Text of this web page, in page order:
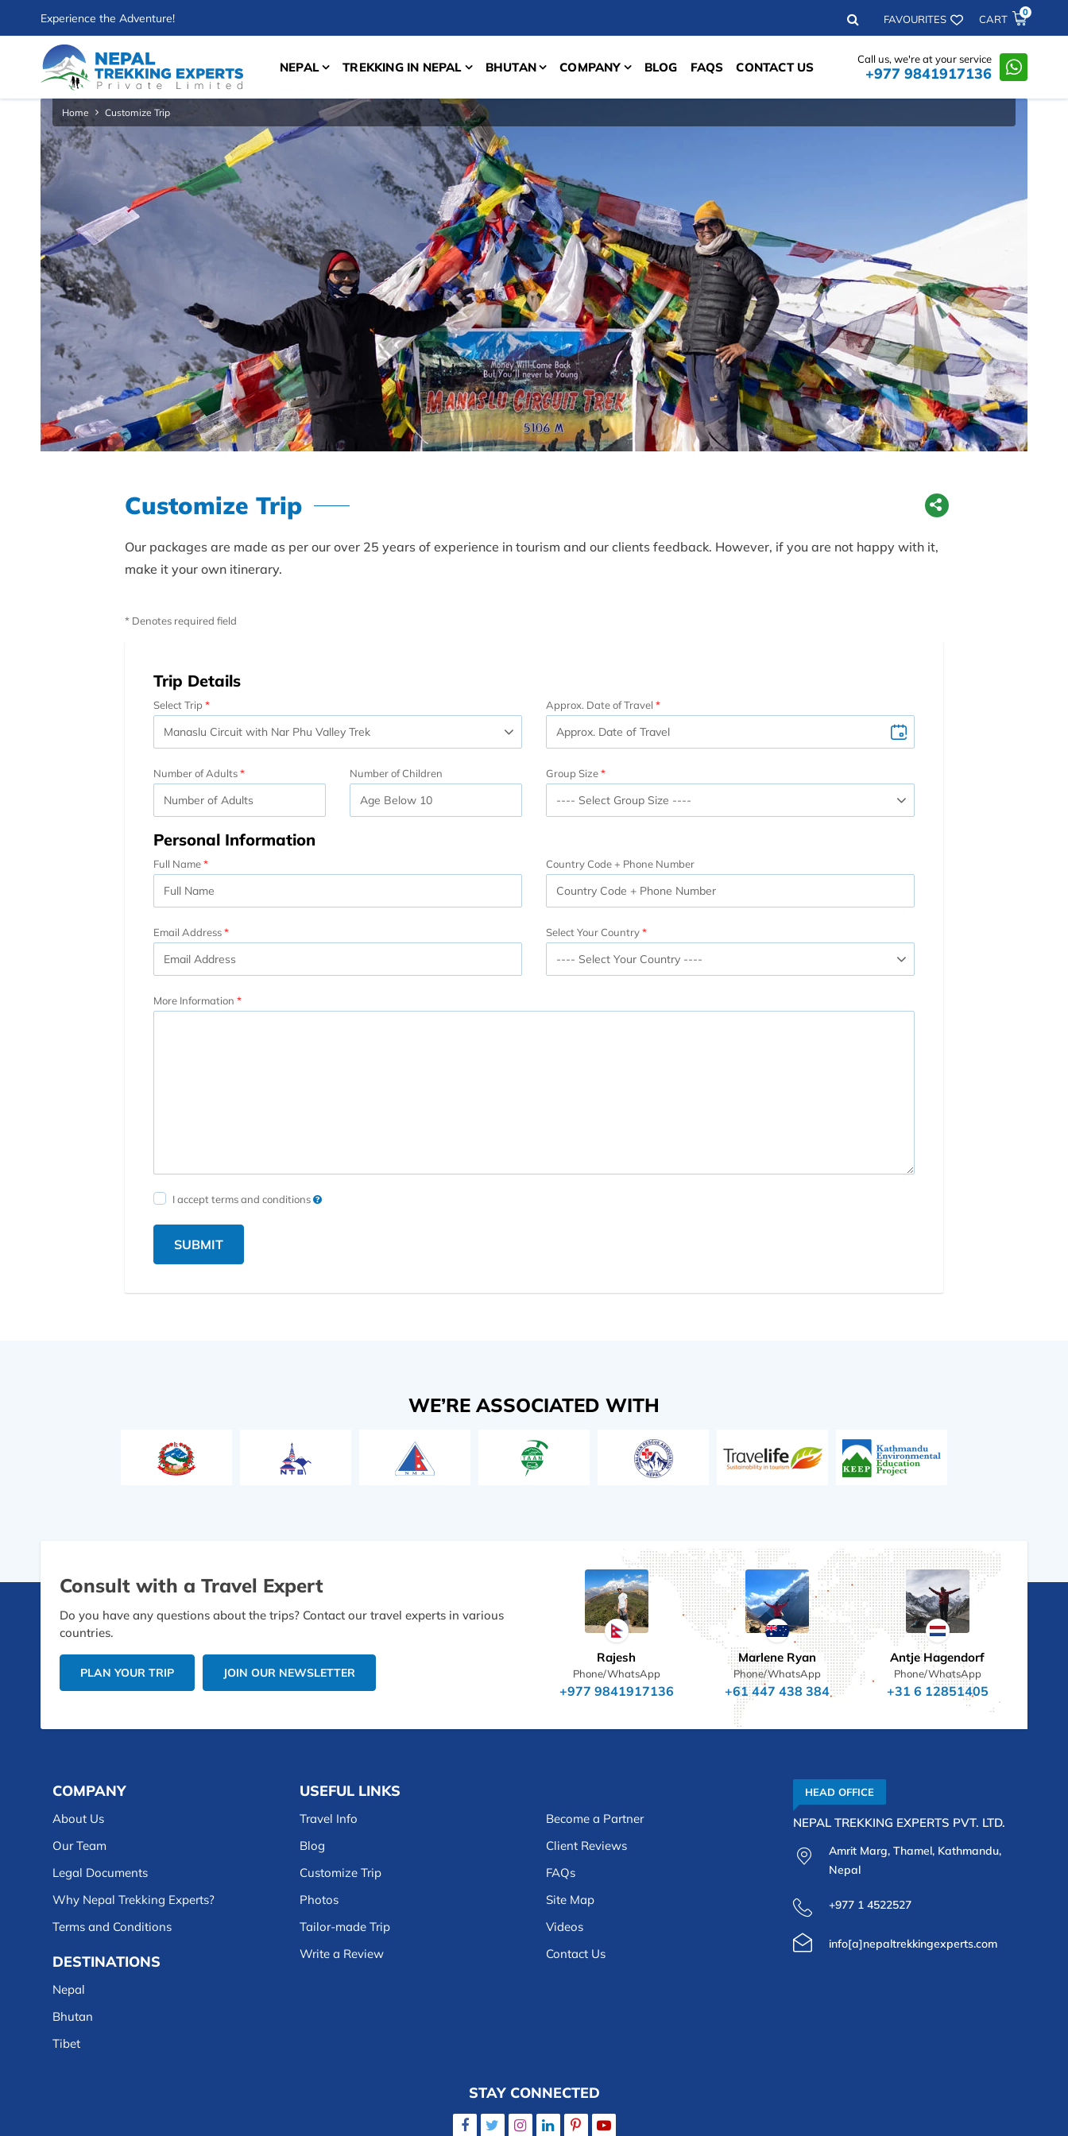
Experience the Adventure! Search FAVOURITES CART
0
NEPAL TREKKING IN NEPAL BHUTAN COMPANY BLOG FAQS CONTACT US
Call us, we're at your service
+977 9841917136
Home Customize Trip
Customize Trip
Our packages are made as per our over 25 years of experience in tourism and our clients feedback. However, if you are not happy with it,
make it your own itinerary.
* Denotes required field
Trip Details
Select Trip Approx. Date of Travel
Number of Adults Number of Children Group Size
Personal Information
Full Name Country Code + Phone Number
Email Address Select Your Country
More Information
I accept terms and conditions
SUBMIT
WE’RE ASSOCIATED WITH
Consult with a Travel Expert
Do you have any questions about the trips? Contact our travel experts in various
countries.
PLAN YOUR TRIP JOIN OUR NEWSLETTER
Rajesh
Phone/WhatsApp
+977 9841917136
Marlene Ryan
Phone/WhatsApp
+61 447 438 384
Antje Hagendorf
Phone/WhatsApp
+31 6 12851405
COMPANY
About Us
Our Team
Legal Documents
Why Nepal Trekking Experts?
Terms and Conditions
DESTINATIONS
Nepal
Bhutan
Tibet
USEFUL LINKS
Travel Info
Become a Partner
Blog
Client Reviews
Customize Trip
FAQs
Photos
Site Map
Tailor-made Trip
Videos
Write a Review
Contact Us
HEAD OFFICE
NEPAL TREKKING EXPERTS PVT. LTD.
Amrit Marg, Thamel, Kathmandu,
Nepal
+977 1 4522527
info[a]nepaltrekkingexperts.com
STAY CONNECTED